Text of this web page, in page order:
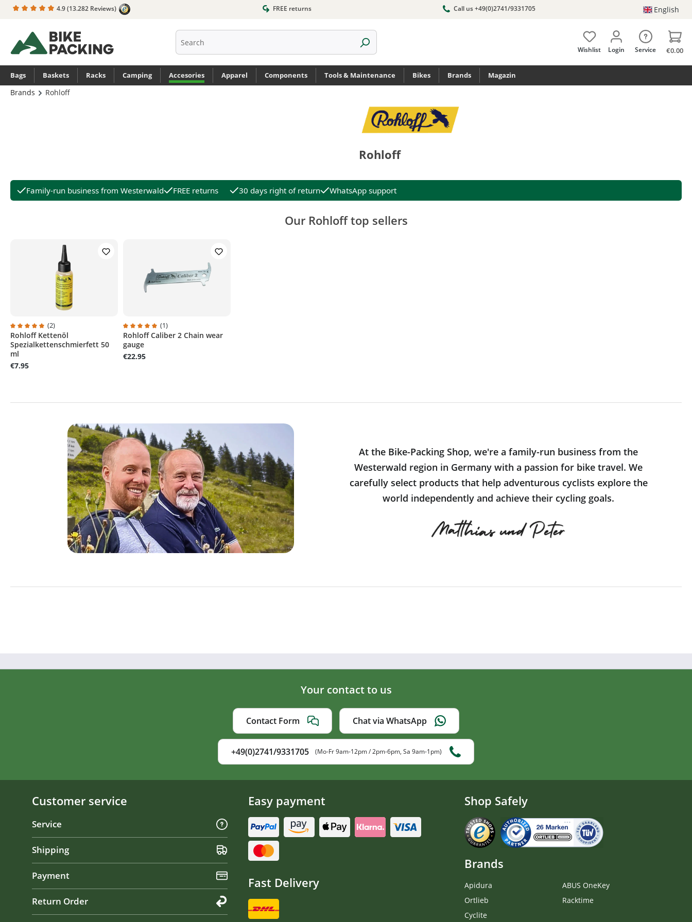
Skip to main navigation
4.9(13.282 Reviews) FREE returns Call us +49(0)2741/9331705 English
Wishlist Login Service €0.00
Bags Baskets Racks Camping Accesories Apparel Components Tools & Maintenance Bikes Brands Magazin
Brands Rohloff
Rohloff
Family-run business from Westerwald FREE returns 30 days right of return WhatsApp support
Our Rohloff top sellers
Average rating of 5 out of 5 stars
(2)
Rohloff Kettenöl
Spezialkettenschmierfett 50
ml
€7.95
Average rating of 5 out of 5 stars
(1)
Rohloff Caliber 2 Chain wear
gauge
€22.95
At the Bike-Packing Shop, we're a family-run business from the
Westerwald region in Germany with a passion for bike travel. We
carefully select products that help adventurous cyclists explore the
world independently and achieve their cycling goals.
Your contact to us
Contact Form Chat via WhatsApp
+49(0)2741/9331705 (Mo-Fr 9am-12pm / 2pm-6pm, Sa 9am-1pm)
Customer service
Service
Shipping
Payment
Return Order
Easy payment
Fast Delivery
Shop Safely
Brands
Apidura
Ortlieb
Cyclite
ABUS OneKey
Racktime